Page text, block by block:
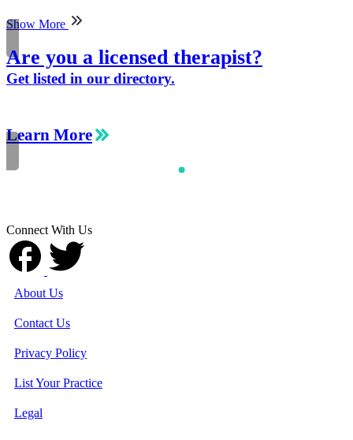
Show More
Are you a licensed therapist?
Get listed in our directory.
Learn More
Connect With Us
About Us
Contact Us
Privacy Policy
List Your Practice
Legal